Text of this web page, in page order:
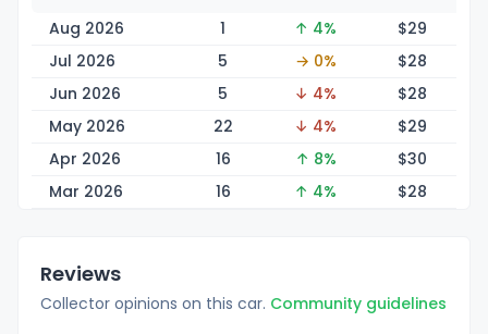
Aug 2026 1 ↑ 4% $29
Jul 2026
5 → 0% $28
Jun 2026
5 ↓ 4% $28
May 2026
22 ↓ 4% $29
Apr 2026
16 ↑ 8% $30
Mar 2026
16 ↑ 4% $28
Reviews
Collector opinions on this car. Community guidelines